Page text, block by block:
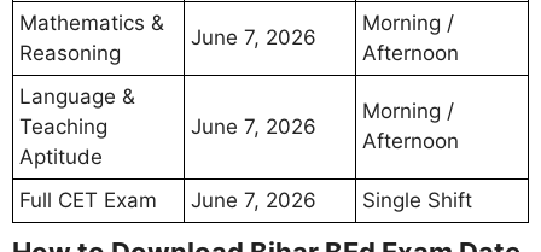
Mathematics &
Reasoning
June 7, 2026
Morning /
Afternoon
Language &
Teaching
Aptitude
June 7, 2026
Morning /
Afternoon
Full CET Exam June 7, 2026 Single Shift